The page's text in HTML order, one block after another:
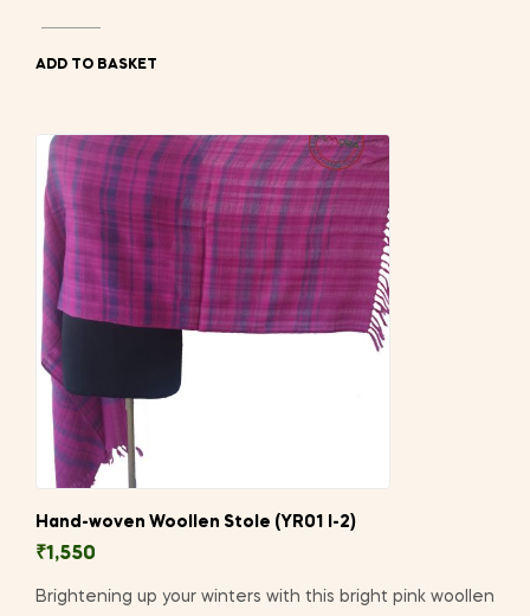
ADD TO BASKET
Hand-woven Woollen Stole (YR01 I-2)
₹1,550
Brightening up your winters with this bright pink woollen